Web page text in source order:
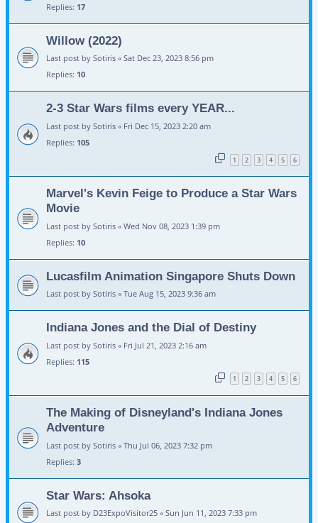
Replies: 17
Willow (2022)
Last post by Sotiris « Sat Dec 23, 2023 8:56 pm
Replies: 10
2-3 Star Wars films every YEAR...
Last post by Sotiris « Fri Dec 15, 2023 2:20 am
Replies: 105
1 2 3 4 5 6
Marvel's Kevin Feige to Produce a Star Wars
Movie
Last post by Sotiris « Wed Nov 08, 2023 1:39 pm
Replies: 10
Lucasfilm Animation Singapore Shuts Down
Last post by Sotiris « Tue Aug 15, 2023 9:36 am
Indiana Jones and the Dial of Destiny
Last post by Sotiris « Fri Jul 21, 2023 2:16 am
Replies: 115
1 2 3 4 5 6
The Making of Disneyland's Indiana Jones
Adventure
Last post by Sotiris « Thu Jul 06, 2023 7:32 pm
Replies: 3
Star Wars: Ahsoka
Last post by D23ExpoVisitor25 « Sun Jun 11, 2023 7:33 pm